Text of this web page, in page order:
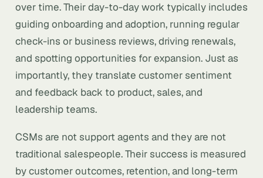
over time. Their day-to-day work typically includes
guiding onboarding and adoption, running regular
check-ins or business reviews, driving renewals,
and spotting opportunities for expansion. Just as
importantly, they translate customer sentiment
and feedback back to product, sales, and
leadership teams.
CSMs are not support agents and they are not
traditional salespeople. Their success is measured
by customer outcomes, retention, and long-term